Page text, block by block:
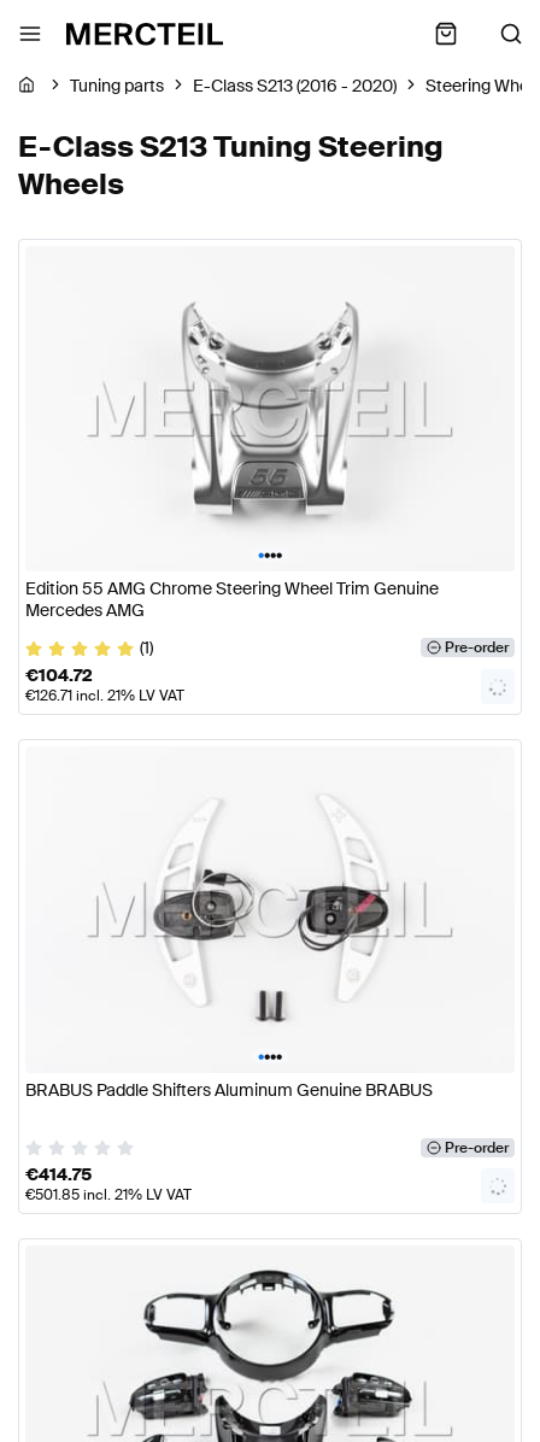
Tuning parts E-Class S213 (2016 - 2020) Steering
E-Class S213 Tuning Steering
Wheels
••••
Edition 55 AMG Chrome Steering Wheel Trim Genuine
Mercedes AMG
(1)
Pre-order
€104.72
€126.71incl. 21% LV VAT
••••
BRABUS Paddle Shifters Aluminum Genuine BRABUS
Pre-order
€414.75
€501.85incl. 21% LV VAT